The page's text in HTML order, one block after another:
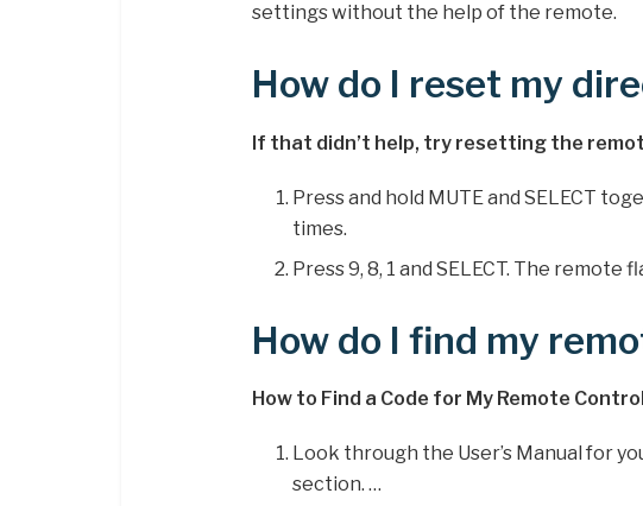
settings without the help of the remote.
How do I reset my
If that didn’t help, try resetting the
Press and hold MUTE and SELECT
times.
Press 9, 8, 1 and SELECT. The
How do I find my
How to Find a Code for My Remote Control
Look through the User’s Manual for
section. …